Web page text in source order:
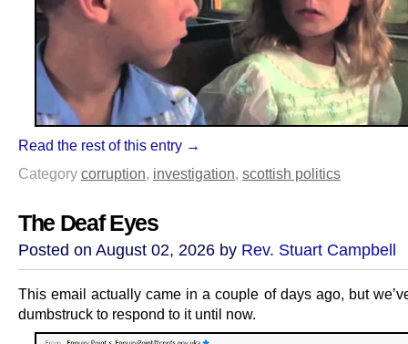
Read the rest of this entry →
Category corruption, investigation, scottish politics
The Deaf Eyes
Posted on August 02, 2026 by Rev. Stuart Campbell
This email actually came in a couple of days ago, but
dumbstruck to respond to it until now.